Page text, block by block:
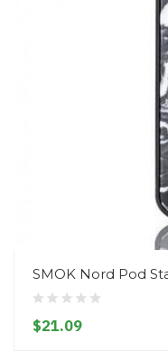
SMOK Nord Pod
$21.09